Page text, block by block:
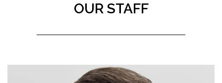
OUR STAFF